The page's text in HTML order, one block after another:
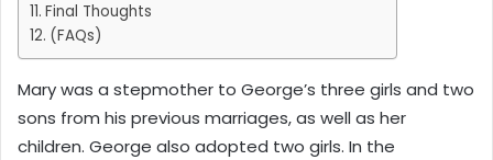
Final Thoughts
(FAQs)
Mary was a stepmother to George’s three girls and two
sons from his previous marriages, as well as her
children. George also adopted two girls. In the